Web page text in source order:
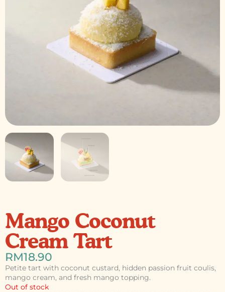
Mango Coconut
Cream Tart
RM18.90
Petite tart with coconut custard, hidden passion fruit coulis,
mango cream, and fresh mango topping.
Out of stock